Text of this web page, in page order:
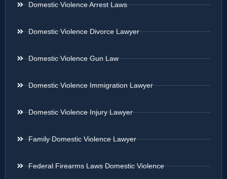
Domestic Violence Arrest Laws
Domestic Violence Divorce Lawyer
Domestic Violence Gun Law
Domestic Violence Immigration Lawyer
Domestic Violence Injury Lawyer
Family Domestic Violence Lawyer
Federal Firearms Laws Domestic Violence